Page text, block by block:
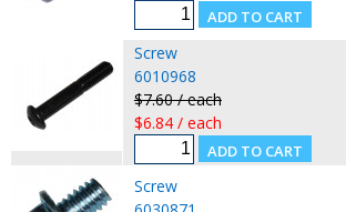
Screw
6010968
$7.60 / each
$6.84 / each
Screw